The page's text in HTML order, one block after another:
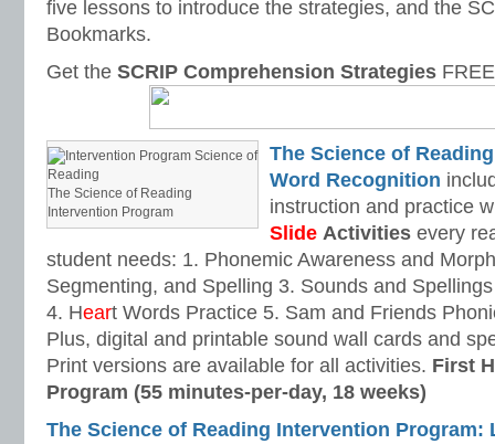
five lessons to introduce the strategies, and the
Bookmarks.
Get the SCRIP Comprehension Strategies
The Science of Reading
Intervention Program
The Science of
Word Recognition
instruction and practice
Slide Activities every
student needs: 1. Phonemic Awareness and
Segmenting, and Spelling 3. Sounds and
4. Heart Words Practice 5. Sam and Friends
Plus, digital and printable sound wall cards and
Print versions are available for all activities. First
Program (55 minutes-per-day, 18 weeks)
The Science of Reading Intervention Program: